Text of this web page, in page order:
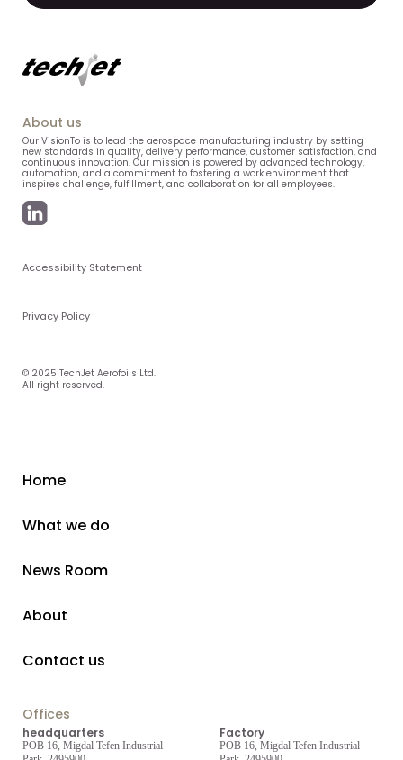
About us
Our VisionTo is to lead the aerospace manufacturing industry by setting
new standards in quality, delivery performance, customer satisfaction, and
continuous innovation. Our mission is powered by advanced technology,
automation, and a commitment to fostering a work environment that
inspires challenge, fulfillment, and collaboration for all employees.
Accessibility Statement
Privacy Policy
© 2025 TechJet Aerofoils Ltd.
All right reserved.
Home
What we do
News Room
About
Contact us
Offices
headquarters
POB 16, Migdal Tefen Industrial
Factory
POB 16, Migdal Tefen Industrial